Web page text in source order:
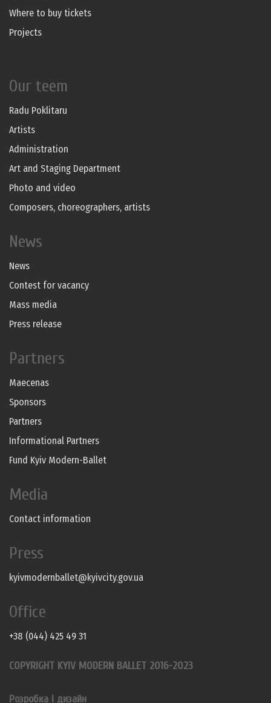
Where to buy tickets
Projects
Our teem
Radu Poklitaru
Artists
Administration
Art and Staging Department
Photo and video
Composers, choreographers, artists
News
News
Contest for vacancy
Mass media
Press release
Partners
Maecenas
Sponsors
Partners
Informational Partners
Fund Kyiv Modern-Ballet
Media
Contact information
Press
kyivmodernballet@kyivcity.gov.ua
Office
+38 (044) 425 49 31
COPYRIGHT KYIV MODERN BALLET 2016-2023
Розробка і дизайн